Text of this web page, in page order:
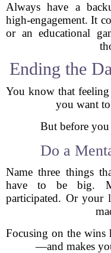
Always have a
high-engagement. It
or an educational
Ending the
You know that
you want to
But before
Do a
Name three things
have to be big.
participated. Or your
Focusing on the wins
—and makes